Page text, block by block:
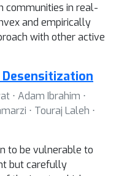
communities in real-
and empirically
with other active
⋅ Adam Ibrahim ⋅
⋅ Touraj Laleh ⋅
to be vulnerable to
but carefully